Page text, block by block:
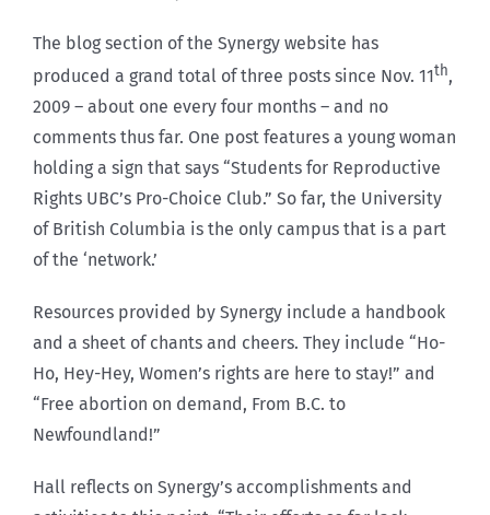
The blog section of the Synergy website has
produced a grand total of three posts since Nov. 11th,
2009 – about one every four months – and no
comments thus far. One post features a young woman
holding a sign that says “Students for Reproductive
Rights UBC’s Pro-Choice Club.” So far, the University
of British Columbia is the only campus that is a part
of the ‘network.’
Resources provided by Synergy include a handbook
and a sheet of chants and cheers. They include “Ho-
Ho, Hey-Hey, Women’s rights are here to stay!” and
“Free abortion on demand, From B.C. to
Newfoundland!”
Hall reflects on Synergy’s accomplishments and